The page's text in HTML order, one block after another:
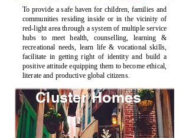
To provide a safe haven for children, families and
communities residing inside or in the vicinity of
red-light area through a system of multiple service
hubs to meet health, counselling, learning &
recreational needs, learn life & vocational skills,
facilitate in getting right of identity and build a
positive attitude equipping them to become ethical,
literate and productive global citizens.
Cluster Homes